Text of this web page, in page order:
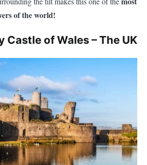
Castle of Wales – The UK